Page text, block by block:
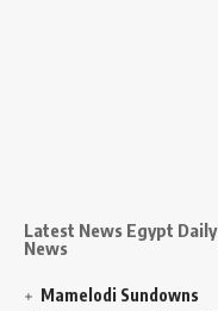
Latest News Egypt Daily
News
Mamelodi Sundowns